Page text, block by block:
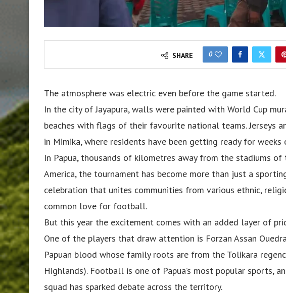
SHARE 0
The atmosphere was electric even before the game started.
In the city of Jayapura, walls were painted with World Cup
beaches with flags of their favourite national teams. Jerseys
in Mimika, where residents have been getting ready for
In Papua, thousands of kilometres away from the stadiums
America, the tournament has become more than just a
celebration that unites communities from various ethnic,
common love for football.
But this year the excitement comes with an added layer of
One of the players that draw attention is Forzan Assan
Papuan blood whose family roots are from the Tolikara
Highlands). Football is one of Papua’s most popular sports,
squad has sparked debate across the territory.